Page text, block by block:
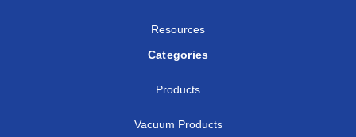
Resources
Categories
Products
Vacuum Products